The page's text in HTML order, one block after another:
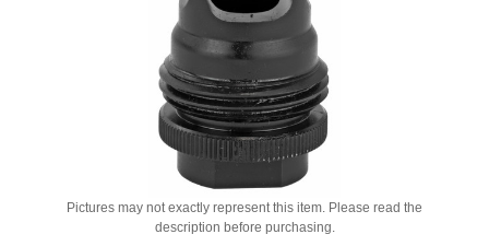
Pictures may not exactly represent this item. Please read the
description before purchasing.